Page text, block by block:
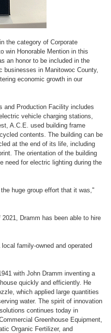
the category of Corporate
win Honorable Mention in this
an honor to be included in the
businesses in Manitowoc County,
economic growth in our
and Production Facility includes
vehicle charging stations,
A.C.E. used building frame
contents. The building can be
at the end of its life, including
The orientation of the building
need for electric lighting during the
huge group effort that it was,"
Dramm has been able to hire
family-owned and operated
with John Dramm inventing a
quickly and efficiently. He
which applied large quantities
water. The spirit of innovation
continues today in
Greenhouse Equipment,
Organic Fertilizer, and